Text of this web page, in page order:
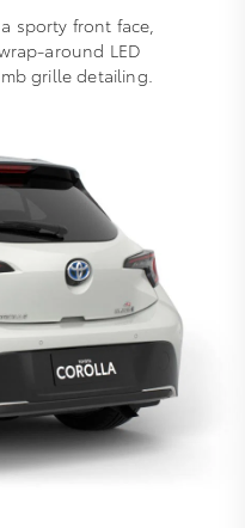
sporty front face,
around LED
grille detailing.